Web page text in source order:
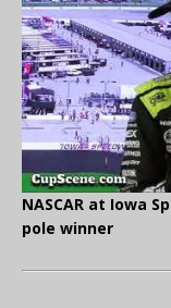
NASCAR at Iowa
pole winner